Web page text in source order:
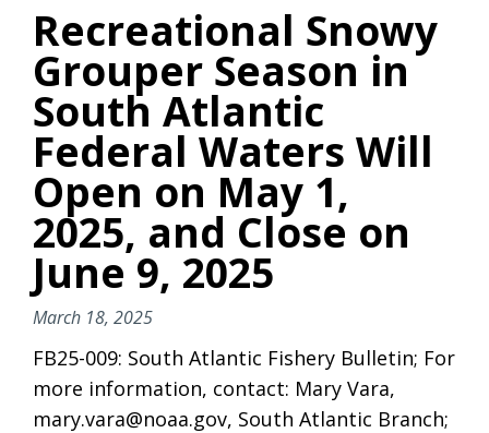
Recreational Snowy
Grouper Season in
South Atlantic
Federal Waters Will
Open on May 1,
2025, and Close on
June 9, 2025
March 18, 2025
FB25-009: South Atlantic Fishery Bulletin; For
more information, contact: Mary Vara,
mary.vara@noaa.gov, South Atlantic Branch;